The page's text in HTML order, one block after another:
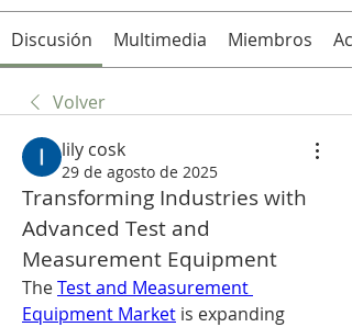
Discusión Multimedia Miembros
Volver
lily cosk
29 de agosto de 2025
Transforming Industries with
Advanced Test and
Measurement Equipment
The Test and Measurement
Equipment Market is expanding